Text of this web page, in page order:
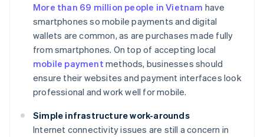
More than 69 million people in Vietnam have
smartphones so mobile payments and digital
wallets are common, as are purchases made fully
from smartphones. On top of accepting local
mobile payment methods, businesses should
ensure their websites and payment interfaces look
professional and work well for mobile.
Simple infrastructure work-arounds
Internet connectivity issues are still a concern in